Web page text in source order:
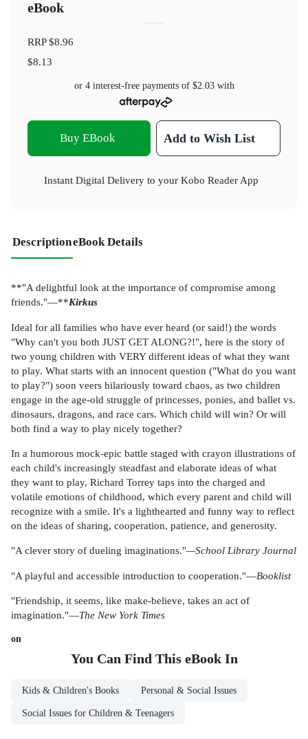
eBook
RRP$8.96
$8.13
or 4 interest-free payments of $2.03with
Buy EBook Add to Wish List
Instant Digital Delivery to your Kobo Reader App
DescriptioneBook Details
**"A delightful look at the importance of compromise among
friends."—**Kirkus
Ideal for all families who have ever heard (or said!) the words
"Why can't you both JUST GET ALONG?!", here is the story of
two young children with VERY different ideas of what they want
to play. What starts with an innocent question ("What do you want
to play?") soon veers hilariously toward chaos, as two children
engage in the age-old struggle of princesses, ponies, and ballet vs.
dinosaurs, dragons, and race cars. Which child will win? Or will
both find a way to play nicely together?
In a humorous mock-epic battle staged with crayon illustrations of
each child's increasingly steadfast and elaborate ideas of what
they want to play, Richard Torrey taps into the charged and
volatile emotions of childhood, which every parent and child will
recognize with a smile. It's a lighthearted and funny way to reflect
on the ideas of sharing, cooperation, patience, and generosity.
"A clever story of dueling imaginations."—School Library Journal
"A playful and accessible introduction to cooperation."—Booklist
"Friendship, it seems, like make-believe, takes an act of
imagination."—The New York Times
on
You Can Find This eBookIn
Kids & Children's Books Personal & Social Issues
Social Issues for Children & Teenagers